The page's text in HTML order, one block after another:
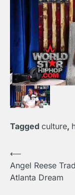
Tagged culture,
Post
navigation
⟵
Angel Reese
Atlanta Dream